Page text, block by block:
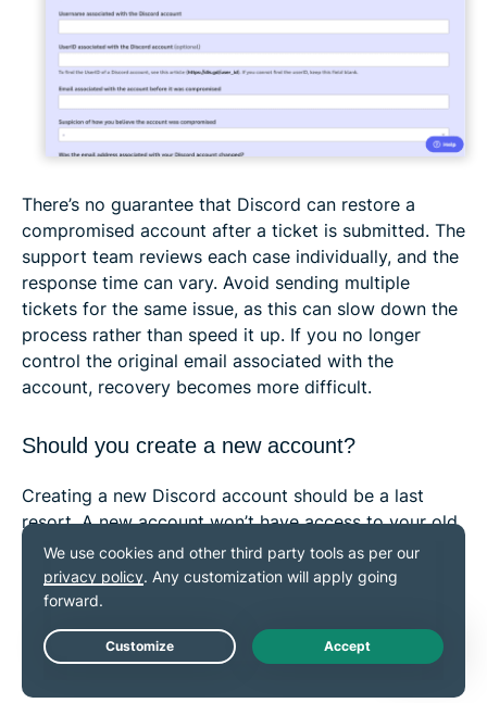
There’s no guarantee that Discord can restore a
compromised account after a ticket is submitted. The
support team reviews each case individually, and the
response time can vary. Avoid sending multiple
tickets for the same issue, as this can slow down the
process rather than speed it up. If you no longer
control the original email associated with the
account, recovery becomes more difficult.
Should you create a new account?
Creating a new Discord account should be a last
resort. A new account won’t have access to your old
messages, servers, purchased subscriptions, or roles,
so it will feel like starting from scratch. However, this
doesn’t delete your original account or its data. If you
later recover the old account, your servers, roles, and
purchases will be restored when you sign back in
Live Chat